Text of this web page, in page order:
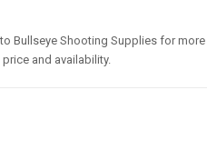
Bullseye Shooting Supplies for more
and availability.